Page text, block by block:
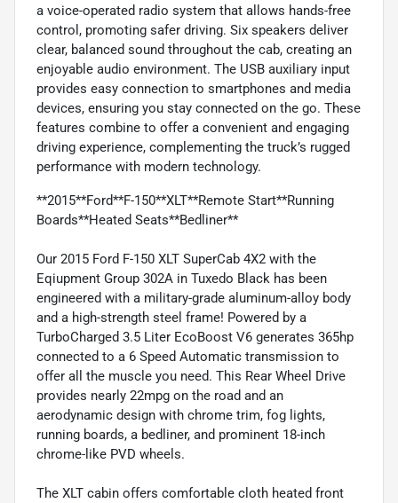
a voice-operated radio system that allows hands-free
control, promoting safer driving. Six speakers deliver
clear, balanced sound throughout the cab, creating an
enjoyable audio environment. The USB auxiliary input
provides easy connection to smartphones and media
devices, ensuring you stay connected on the go. These
features combine to offer a convenient and engaging
driving experience, complementing the truck’s rugged
performance with modern technology.
**2015**Ford**F-150**XLT**Remote Start**Running
Boards**Heated Seats**Bedliner**
Our 2015 Ford F-150 XLT SuperCab 4X2 with the
Eqiupment Group 302A in Tuxedo Black has been
engineered with a military-grade aluminum-alloy body
and a high-strength steel frame! Powered by a
TurboCharged 3.5 Liter EcoBoost V6 generates 365hp
connected to a 6 Speed Automatic transmission to
offer all the muscle you need. This Rear Wheel Drive
provides nearly 22mpg on the road and an
aerodynamic design with chrome trim, fog lights,
running boards, a bedliner, and prominent 18-inch
chrome-like PVD wheels.
The XLT cabin offers comfortable cloth heated front